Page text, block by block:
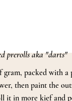
prerolls aka "darts"
gram, packed with
then paint the
it in more kief and